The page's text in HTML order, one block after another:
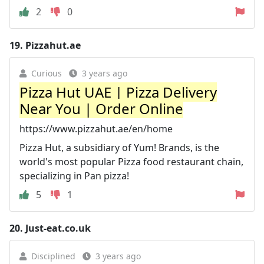
2
0
19. Pizzahut.ae
Curious 3 years ago
Pizza Hut UAE | Pizza Delivery
Near You | Order Online
https://www.pizzahut.ae/en/home
Pizza Hut, a subsidiary of Yum! Brands, is the
world's most popular Pizza food restaurant chain,
specializing in Pan pizza!
5
1
20. Just-eat.co.uk
Disciplined 3 years ago